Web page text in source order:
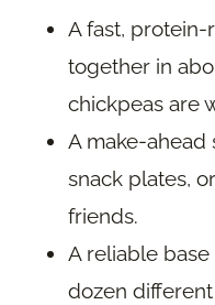
A fast,
together in
chickpeas are
A make-ahead
snack plates,
friends.
A reliable
dozen